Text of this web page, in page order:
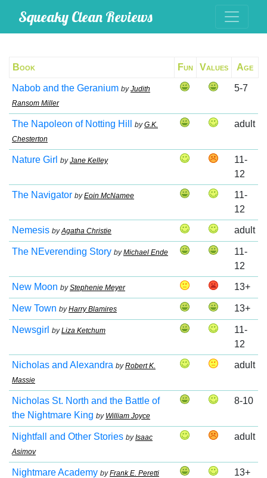
Squeaky Clean Reviews
Book Fun Values Age
Nabob and the Geranium byJudith
Ransom Miller
5-7
The Napoleon of Notting Hill byG.K.
Chesterton
adult
Nature Girl byJane Kelley
11-
12
The Navigator byEoin McNamee
11-
12
Nemesis byAgatha Christie adult
The NEverending Story byMichael Ende
11-
12
New Moon byStephenie Meyer 13+
New Town byHarry Blamires 13+
Newsgirl byLiza Ketchum
11-
12
Nicholas and Alexandra byRobert K.
Massie
adult
Nicholas St. North and the Battle of
the Nightmare King by William Joyce
8-10
Nightfall and Other Stories byIsaac
Asimov
adult
Nightmare Academy byFrank E. Peretti 13+